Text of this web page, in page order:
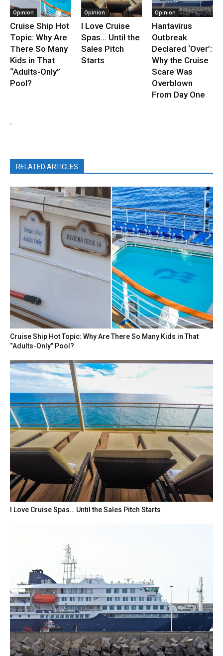
Opinion
Cruise Ship Hot
Topic: Why Are
There So Many
Kids in That
“Adults-Only”
Pool?
Opinion
I Love Cruise
Spas… Until the
Sales Pitch
Starts
Opinion
Hantavirus
Outbreak
Declared ‘Over’:
Why the Cruise
Scare Was
Overblown
From Day One
.
RELATED ARTICLES
Cruise Ship Hot Topic: Why Are There So Many Kids in That
“Adults-Only” Pool?
I Love Cruise Spas… Until the Sales Pitch Starts